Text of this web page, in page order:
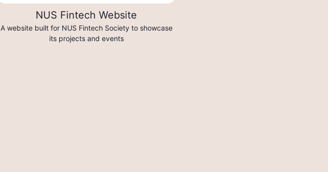
NUS Fintech Website
A website built for NUS Fintech Society to showcase
its projects and events